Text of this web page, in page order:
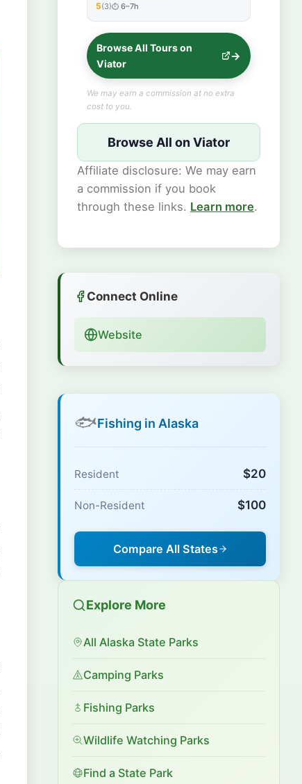
★★★★★
5(3) 6–7h
Browse All Tours on
Viator
We may earn a commission at no extra
cost to you.
Browse All on Viator
Affiliate disclosure: We may earn
a commission if you book
through these links. Learn more.
Connect Online
Website
🐟Fishing in Alaska
Resident $20
Non-Resident $100
Compare All States
Explore More
All Alaska State Parks
Camping Parks
Fishing Parks
Wildlife Watching Parks
Find a State Park